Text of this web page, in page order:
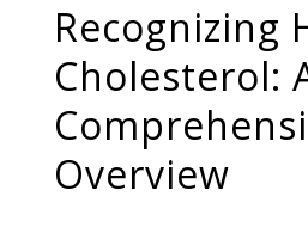
Recognizing
Cholesterol:
Overview